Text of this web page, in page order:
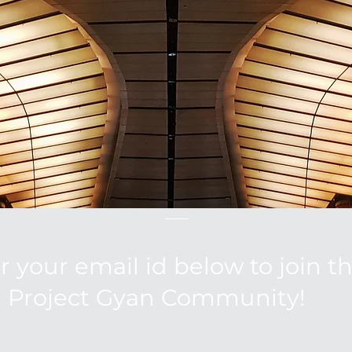
your email id below to join
Project Gyan Community!